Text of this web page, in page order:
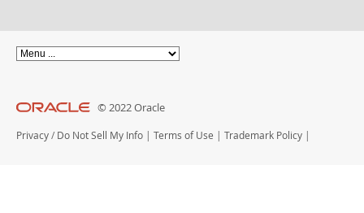
© 2022 Oracle
Privacy / Do Not Sell My Info | Terms of Use | Trademark Policy |